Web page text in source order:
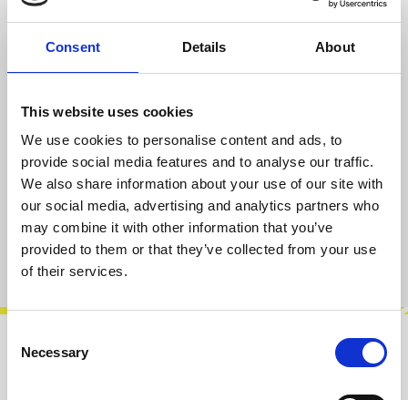
Consent Details About
This website uses cookies
We use cookies to personalise content and ads, to
provide social media features and to analyse our traffic.
We also share information about your use of our site with
our social media, advertising and analytics partners who
may combine it with other information that you’ve
provided to them or that they’ve collected from your use
of their services.
Selection
Necessary
Regular price:
€24.00
Prices incl. VAT plus shipping costs
Select
Size
S
M L XL
Add to cart
Product number:101015-L
Description